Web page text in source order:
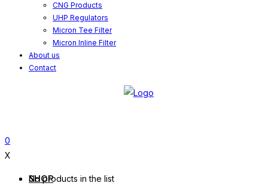
CNG Products
UHP Regulators
Micron Tee Filter
Micron Inline Filter
About us
Contact
0
X
No products in the list
SHOP